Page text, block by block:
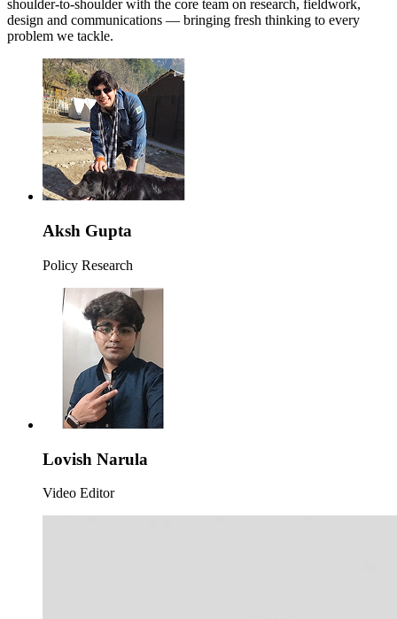
shoulder-to-shoulder with the core team on research, fieldwork,
design and communications — bringing fresh thinking to every
problem we tackle.
Aksh Gupta
Policy Research
Lovish Narula
Video Editor